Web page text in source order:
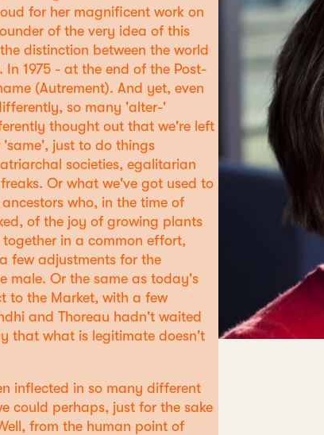
for her magnificent work on
of the very idea of this
distinction between the world
1975 - at the end of the Post-
(Autrement). And yet, even
so many 'alter-'
thought out that we're left
just to do things
societies, egalitarian
Or what we've got used to
who, in the time of
of the joy of growing plants
in a common effort,
few adjustments for the
male. Or the same as today's
to the Market, with a few
and Thoreau hadn't waited
that what is legitimate doesn't
inflected in so many different
could perhaps, just for the sake
from the human point of